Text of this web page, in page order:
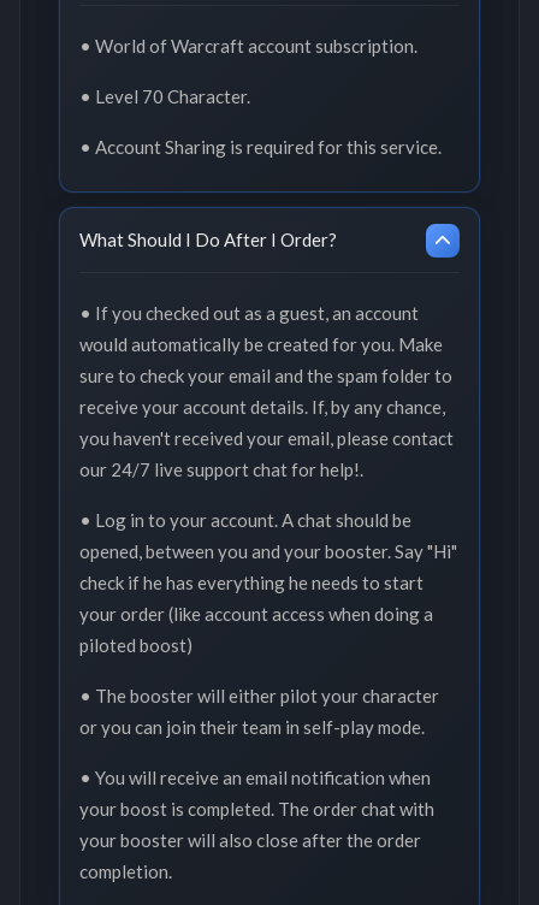
• World of Warcraft account subscription.
• Level 70 Character.
• Account Sharing is required for this service.
What Should I Do After I Order?
• If you checked out as a guest, an account
would automatically be created for you. Make
sure to check your email and the spam folder to
receive your account details. If, by any chance,
you haven't received your email, please contact
our 24/7 live support chat for help!.
• Log in to your account. A chat should be
opened, between you and your booster. Say "Hi"
check if he has everything he needs to start
your order (like account access when doing a
piloted boost)
• The booster will either pilot your character
or you can join their team in self-play mode.
• You will receive an email notification when
your boost is completed. The order chat with
your booster will also close after the order
completion.